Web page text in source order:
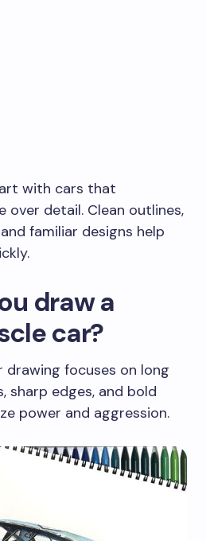
with cars that
over detail. Clean outlines,
familiar designs help
draw a
car?
drawing focuses on long
sharp edges, and bold
power and aggression.